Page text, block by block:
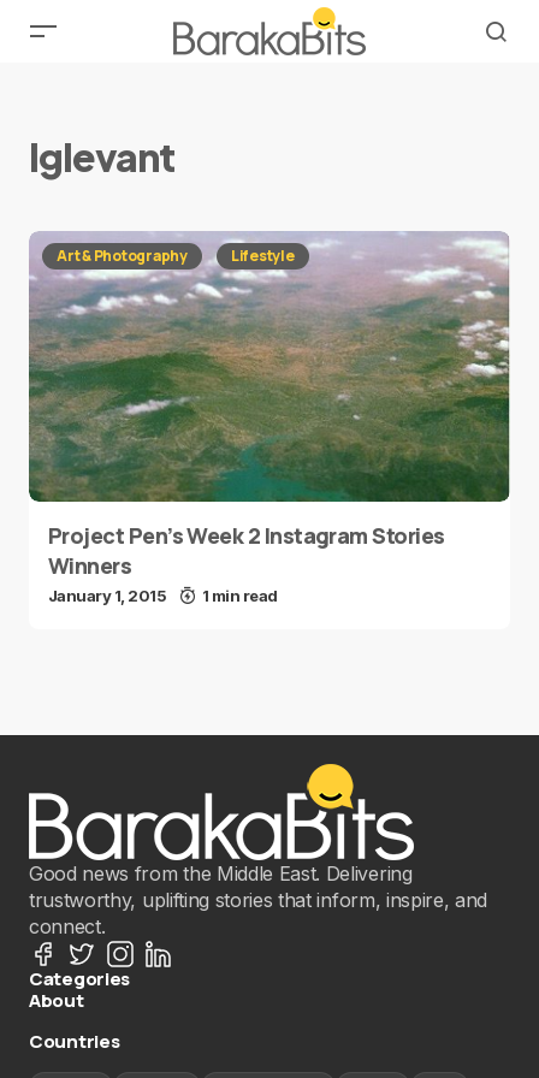
lglevant
Art & Photography Lifestyle
Project Pen’s Week 2 Instagram Stories
Winners
January 1, 2015 1 min read
Good news from the Middle East. Delivering
trustworthy, uplifting stories that inform, inspire, and
connect.
Categories
About
Countries